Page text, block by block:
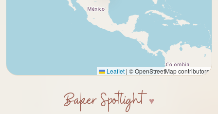
Leaflet | © OpenStreetMap contributors
Baker Spotlight